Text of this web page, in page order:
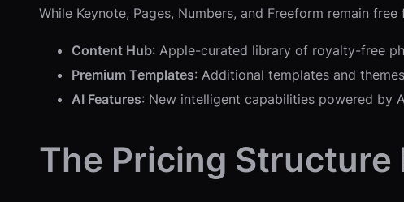
While Keynote, Pages, Numbers, and Freeform remain
Content Hub: Apple-curated library of royalty-free
Premium Templates: Additional templates and
AI Features: New intelligent capabilities powered by
The Pricing Structure